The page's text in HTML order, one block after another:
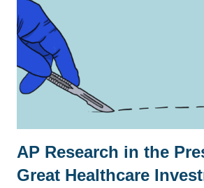
News
AP Research in the
Great Healthcare